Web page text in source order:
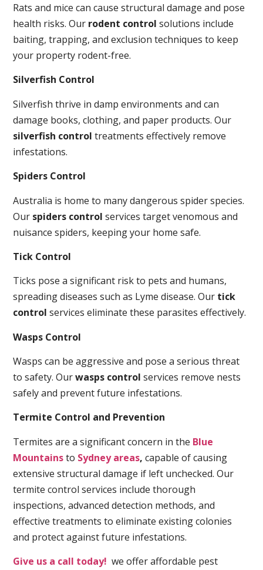
Rats and mice can cause structural damage and pose
health risks. Our rodent control solutions include
baiting, trapping, and exclusion techniques to keep
your property rodent-free.
Silverfish Control
Silverfish thrive in damp environments and can
damage books, clothing, and paper products. Our
silverfish control treatments effectively remove
infestations.
Spiders Control
Australia is home to many dangerous spider species.
Our spiders control services target venomous and
nuisance spiders, keeping your home safe.
Tick Control
Ticks pose a significant risk to pets and humans,
spreading diseases such as Lyme disease. Our tick
control services eliminate these parasites effectively.
Wasps Control
Wasps can be aggressive and pose a serious threat
to safety. Ourwasps control services remove nests
safely and prevent future infestations.
Termite Control and Prevention
Termites are a significant concern in the Blue
Mountainsto Sydney areas, capable of causing
extensive structural damage if left unchecked. Our
termite control services include thorough
inspections, advanced detection methods, and
effective treatments to eliminate existing colonies
and protect against future infestations.
Give us a call today! we offer affordable pest